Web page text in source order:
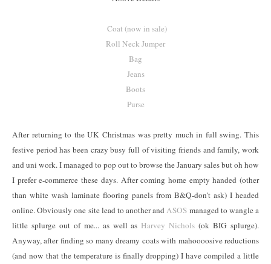
Coat (now in sale)
Roll Neck Jumper
Bag
Jeans
Boots
Purse
After returning to the UK Christmas was pretty much in full swing. This
festive period has been crazy busy full of visiting friends and family, work
and uni work. I managed to pop out to browse the January sales but oh how
I prefer e-commerce these days. After coming home empty handed (other
than white wash laminate flooring panels from B&Q-don't ask) I headed
online. Obviously one site lead to another andASOS managed to wangle a
little splurge out of me... as well as Harvey Nichols (ok BIG splurge).
Anyway, after finding so many dreamy coats with mahoooosive reductions
(and now that the temperature is finally dropping) I have compiled a little